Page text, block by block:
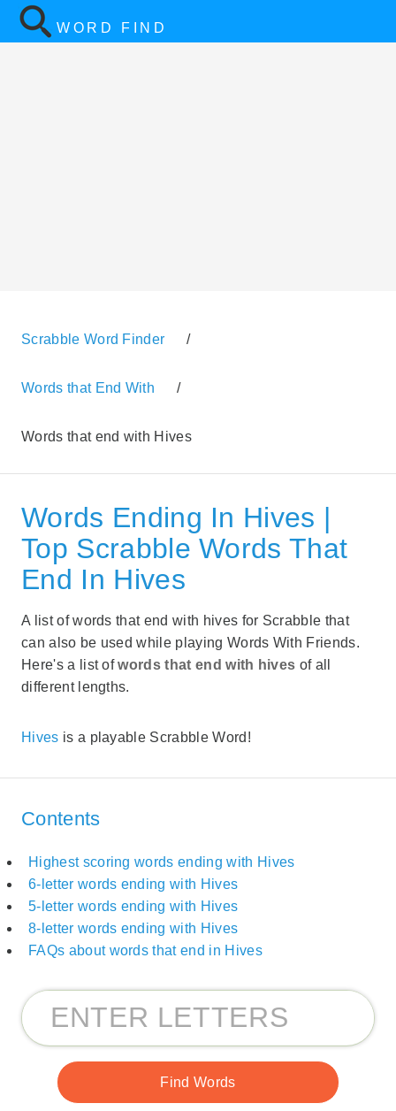
WORD FIND
Scrabble Word Finder /
Words that End With /
Words that end with Hives
Words Ending In Hives |
Top Scrabble Words That
End In Hives
A list of words that end with hives for Scrabble that
can also be used while playing Words With Friends.
Here's a list ofwords that end with hives of all
different lengths.
Hives is a playable Scrabble Word!
Contents
Highest scoring words ending with Hives
6-letter words ending with Hives
5-letter words ending with Hives
8-letter words ending with Hives
FAQs about words that end in Hives